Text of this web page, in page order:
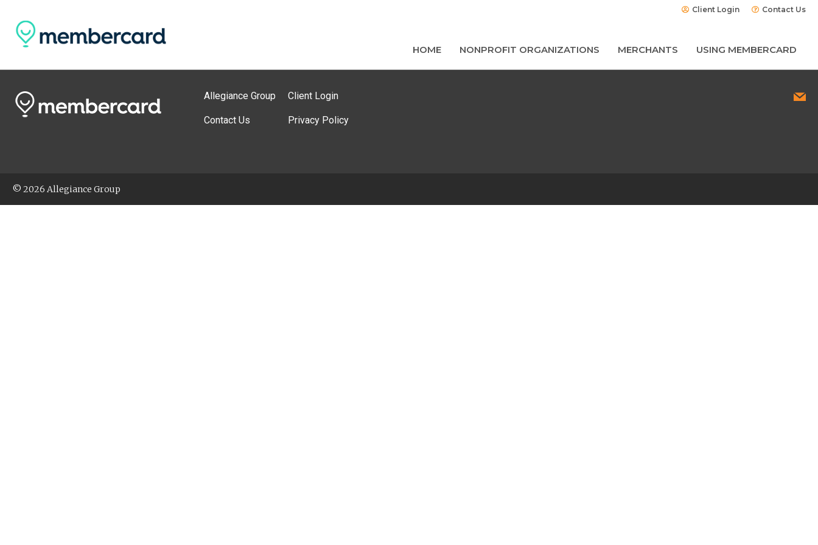
Client Login Contact Us
HOME NONPROFIT ORGANIZATIONS MERCHANTS USING MEMBERCARD
Allegiance Group
Contact Us
Client Login
Privacy Policy
© 2026 Allegiance Group